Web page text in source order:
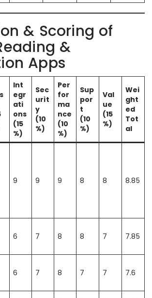
& Scoring of
&
Apps
Int
egr
ati
ons
(15
%)
Sec
urit
y
(10
%)
Per
for
ma
nce
(10
%)
Sup
por
t
(10
%)
Val
ue
(15
%)
Wei
ght
ed
Tot
al
9 9 9 8 8 8.85
6 7 8 8 7 7.85
6 7 8 7 7 7.6